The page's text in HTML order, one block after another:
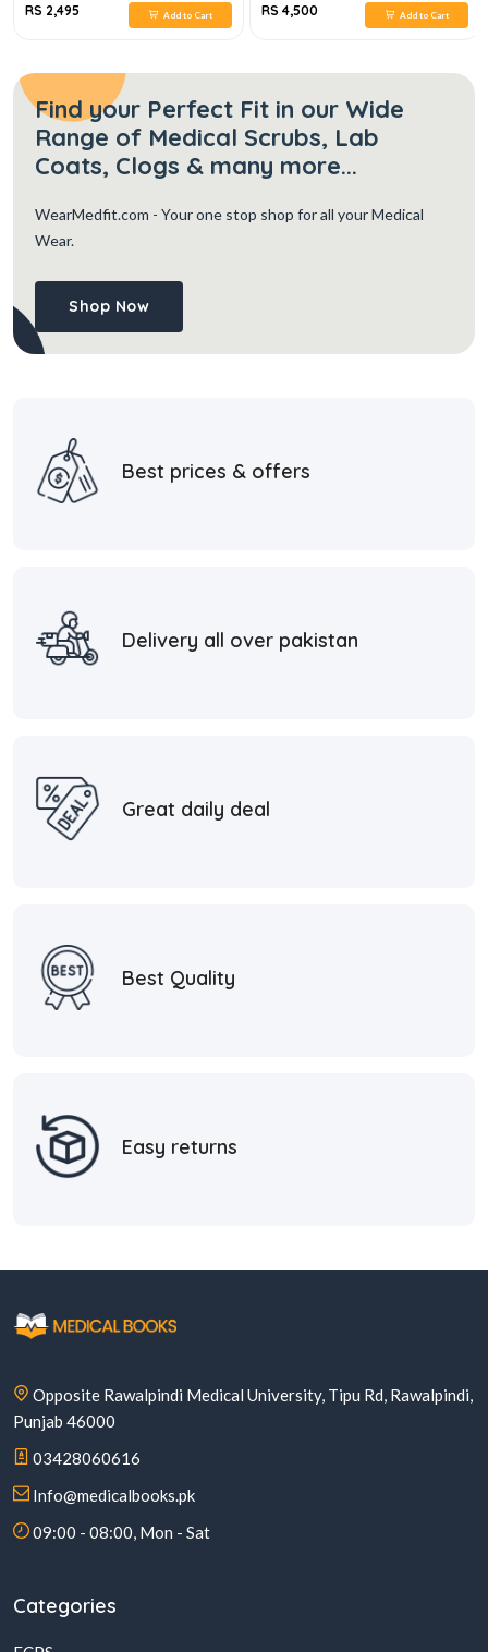
RS 2,495 Add to Cart RS 4,500 Add to Cart
Find your Perfect Fit in our Wide
Range of Medical Scrubs, Lab
Coats, Clogs & many more...
WearMedfit.com - Your one stop shop for all your Medical
Wear.
Shop Now
Best prices & offers
Delivery all over pakistan
Great daily deal
Best Quality
Easy returns
Opposite Rawalpindi Medical University, Tipu Rd, Rawalpindi,
Punjab 46000
03428060616
Info@medicalbooks.pk
09:00 - 08:00, Mon - Sat
Categories